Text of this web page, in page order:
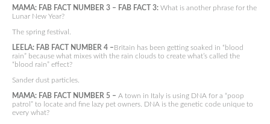
MAMA: FAB FACT NUMBER 3 – FAB FACT 3: What is another phrase for the
Lunar New Year?
The spring festival.
LEELA: FAB FACT NUMBER 4 –Britain has been getting soaked in “blood
rain” because what mixes with the rain clouds to create what’s called the
“blood rain” effect?
Sander dust particles.
MAMA: FAB FACT NUMBER 5 – A town in Italy is using DNA for a “poop
patrol” to locate and fine lazy pet owners. DNA is the genetic code unique to
every what?